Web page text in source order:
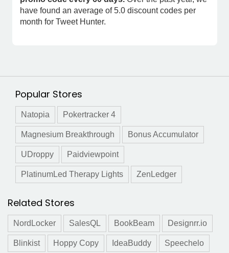
have found an average of 5.0 discount codes per
month for Tweet Hunter.
Popular Stores
Natopia Pokertracker 4
Magnesium Breakthrough Bonus Accumulator
UDroppy Paidviewpoint
PlatinumLed Therapy Lights ZenLedger
Related Stores
NordLocker SalesQL BookBeam Designrr.io
Blinkist Hoppy Copy IdeaBuddy Speechelo